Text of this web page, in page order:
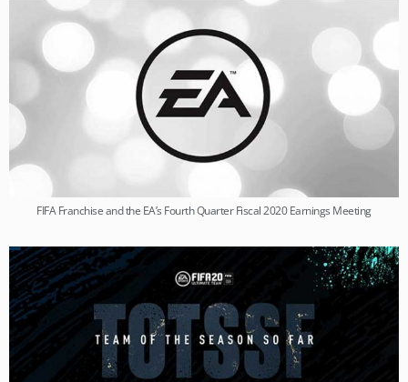
FIFA Franchise and the EA’s Fourth Quarter Fiscal 2020 Earnings Meeting